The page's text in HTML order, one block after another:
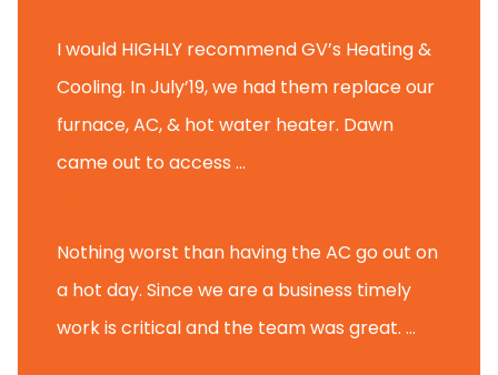
I would HIGHLY recommend GV’s Heating &
Cooling. In July’19, we had them replace our
furnace, AC, & hot water heater. Dawn
came out to access ...
Nothing worst than having the AC go out on
a hot day. Since we are a business timely
work is critical and the team was great. ...